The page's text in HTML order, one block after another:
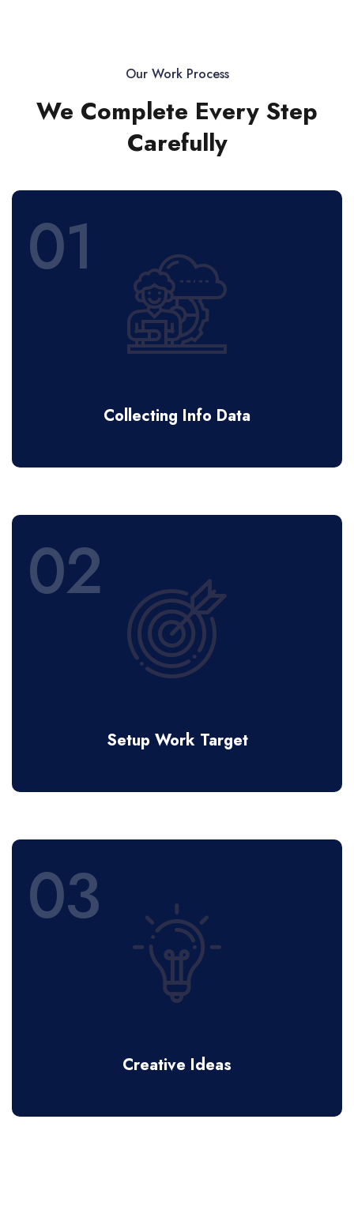
Our Work Process
We Complete Every Step
Carefully
01
Collecting Info Data
02
Setup Work Target
03
Creative Ideas